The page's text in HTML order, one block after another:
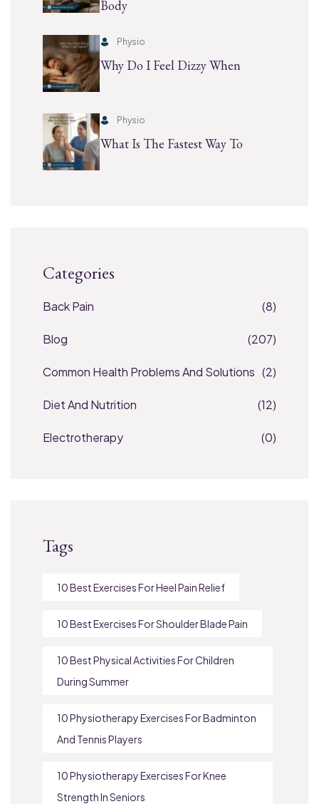
Body
Physio
Why Do I Feel Dizzy When
Physio
What Is The Fastest Way To
Categories
Back Pain (8)
Blog (207)
Common Health Problems And Solutions (2)
Diet And Nutrition (12)
Electrotherapy (0)
Tags
10 Best Exercises For Heel Pain Relief
10 Best Exercises For Shoulder Blade Pain
10 Best Physical Activities For Children
During Summer
10 Physiotherapy Exercises For Badminton
And Tennis Players
10 Physiotherapy Exercises For Knee
Strength In Seniors